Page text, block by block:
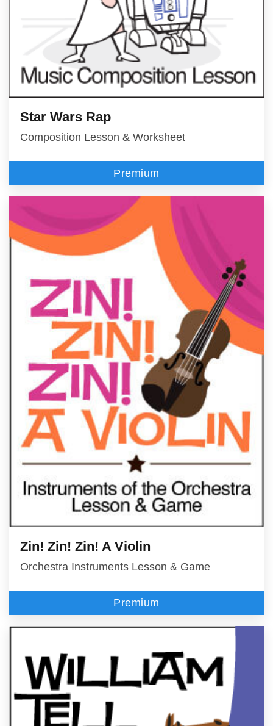
Star Wars Rap
Composition Lesson & Worksheet
Premium
Zin! Zin! Zin! A Violin
Orchestra Instruments Lesson & Game
Premium